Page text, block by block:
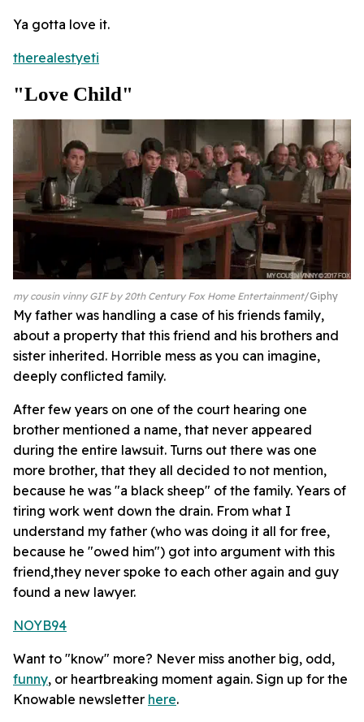
Ya gotta love it.
therealestyeti
"Love Child"
my cousin vinny GIF by 20th Century Fox Home Entertainment Giphy
My father was handling a case of his friends family,
about a property that this friend and his brothers and
sister inherited. Horrible mess as you can imagine,
deeply conflicted family.
After few years on one of the court hearing one
brother mentioned a name, that never appeared
during the entire lawsuit. Turns out there was one
more brother, that they all decided to not mention,
because he was "a black sheep" of the family. Years of
tiring work went down the drain. From what I
understand my father (who was doing it all for free,
because he "owed him") got into argument with this
friend,they never spoke to each other again and guy
found a new lawyer.
NOYB94
Want to "know" more? Never miss another big, odd,
funny, or heartbreaking moment again. Sign up for the
Knowable newsletter here.